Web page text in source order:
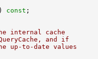
const
internal cache
and if
up-to-date values